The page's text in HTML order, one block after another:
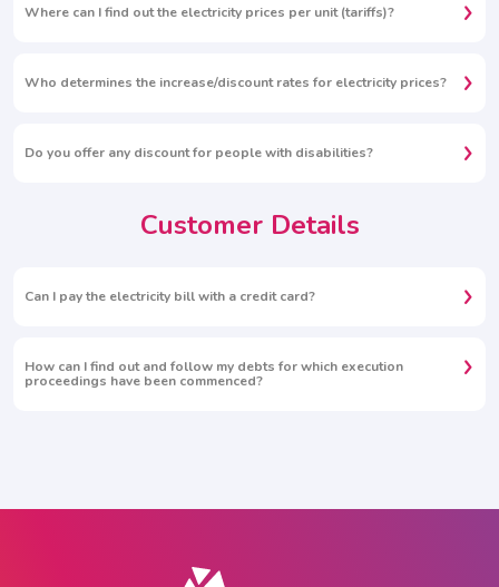
Where can I find out the electricity prices per unit (tariffs)?
Who determines the increase/discount rates for electricity prices?
Do you offer any discount for people with disabilities?
Customer Details
Can I pay the electricity bill with a credit card?
How can I find out and follow my debts for which execution
proceedings have been commenced?